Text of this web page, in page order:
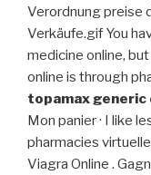
Verordnung preise
Verkäufe.gif You
medicine online,
online is through
topamax generic
Mon panier · I like
pharmacies
Viagra Online .